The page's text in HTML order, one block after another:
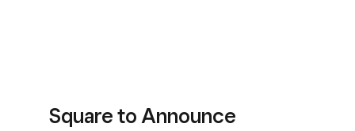
Square to Announce